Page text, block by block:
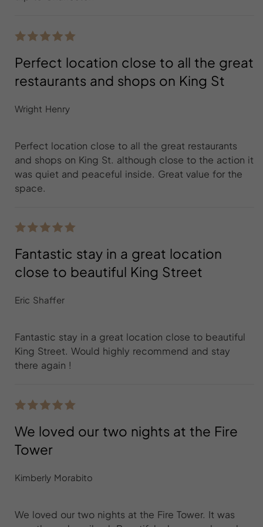
Perfect location close to all the great
restaurants and shops on King St
Wright Henry
Perfect location close to all the great restaurants
and shops on King St. although close to the action it
was quiet and peaceful inside. Great value for the
space.
Fantastic stay in a great location
close to beautiful King Street
Eric Shaffer
Fantastic stay in a great location close to beautiful
King Street. Would highly recommend and stay
there again !
We loved our two nights at the Fire
Tower
Kimberly Morabito
We loved our two nights at the Fire Tower. It was